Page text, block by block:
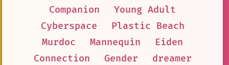
Companion
Young Adult
Cyberspace
Plastic Beach
Murdoc
Mannequin
Eiden
Connection
Gender
dreamer